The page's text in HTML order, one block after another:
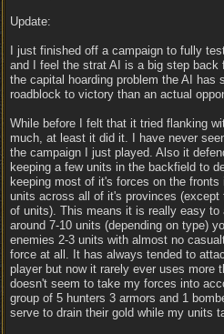
Update:
I just finished off a campaign to fully
and I feel the strat AI is a big step back
the capital hoarding problem the AI has
roadblock to victory than an actual
While before I felt that it tried flanking
much, at least it did it. I have never
the campaign I just played. Also it
keeping a few units in the backfield to
keeping most of it's forces on the
units across all of it's provinces
of units). This means it is really easy
around 7-10 units (depending on type)
enemies 2-3 units with almost no
force at all. It has always tended to
player but now it rarely ever uses more
doesn't seem to take my forces into
group of 5 hunters 3 armors and 1
serve to drain their gold while my units